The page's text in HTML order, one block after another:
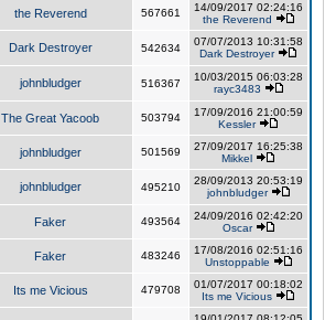
the Reverend 567661
14/09/2017 02:24:16
the Reverend
Dark Destroyer 542634
07/07/2013 10:31:58
Dark Destroyer
johnbludger 516367
10/03/2015 06:03:28
rayc3483
The Great Yacoob 503794
17/09/2016 21:00:59
Kessler
johnbludger 501569
27/09/2017 16:25:38
Mikkel
johnbludger 495210
28/09/2013 20:53:19
johnbludger
Faker 493564
24/09/2016 02:42:20
Oscar
Faker 483246
17/08/2016 02:51:16
Unstoppable
Its me Vicious 479708
01/07/2017 00:18:02
Its me Vicious